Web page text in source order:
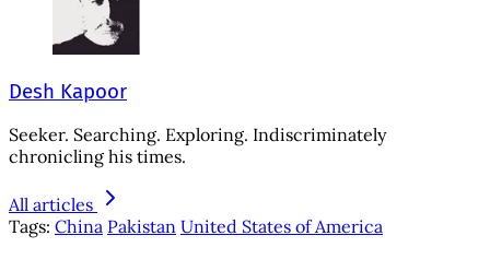
Desh Kapoor
Seeker. Searching. Exploring. Indiscriminately
chronicling his times.
All articles
Tags: China Pakistan United States of America